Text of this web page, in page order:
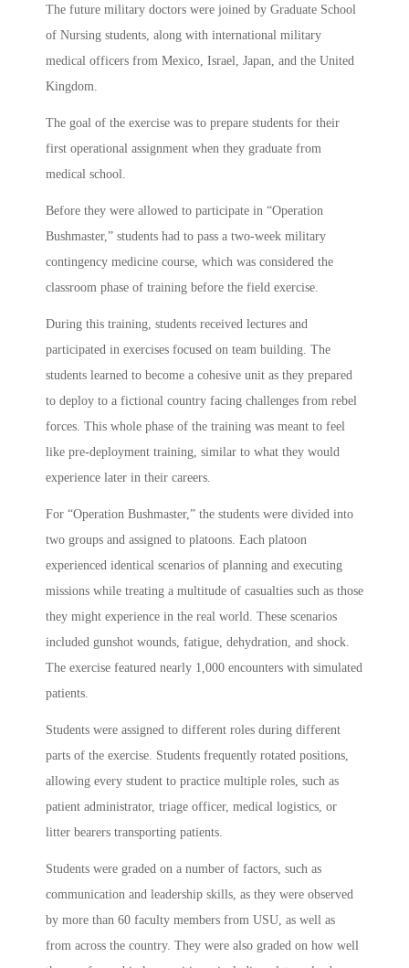
The future military doctors were joined by Graduate School
of Nursing students, along with international military
medical officers from Mexico, Israel, Japan, and the United
Kingdom.
The goal of the exercise was to prepare students for their
first operational assignment when they graduate from
medical school.
Before they were allowed to participate in “Operation
Bushmaster,” students had to pass a two-week military
contingency medicine course, which was considered the
classroom phase of training before the field exercise.
During this training, students received lectures and
participated in exercises focused on team building. The
students learned to become a cohesive unit as they prepared
to deploy to a fictional country facing challenges from rebel
forces. This whole phase of the training was meant to feel
like pre-deployment training, similar to what they would
experience later in their careers.
For “Operation Bushmaster,” the students were divided into
two groups and assigned to platoons. Each platoon
experienced identical scenarios of planning and executing
missions while treating a multitude of casualties such as those
they might experience in the real world. These scenarios
included gunshot wounds, fatigue, dehydration, and shock.
The exercise featured nearly 1,000 encounters with simulated
patients.
Students were assigned to different roles during different
parts of the exercise. Students frequently rotated positions,
allowing every student to practice multiple roles, such as
patient administrator, triage officer, medical logistics, or
litter bearers transporting patients.
Students were graded on a number of factors, such as
communication and leadership skills, as they were observed
by more than 60 faculty members from USU, as well as
from across the country. They were also graded on how well